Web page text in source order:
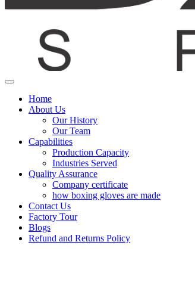
Home
About Us
Our History
Our Team
Capabilities
Production Capacity
Industries Served
Quality Assurance
Company certificate
how boxing gloves are made
Contact Us
Factory Tour
Blogs
Refund and Returns Policy